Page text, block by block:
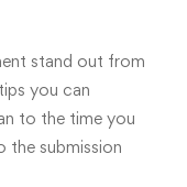
stand out from
tips you can
to the time you
the submission